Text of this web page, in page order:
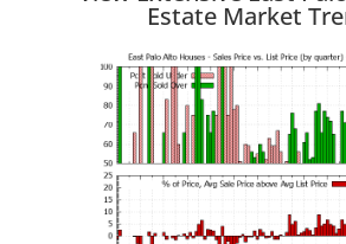
Estate Market